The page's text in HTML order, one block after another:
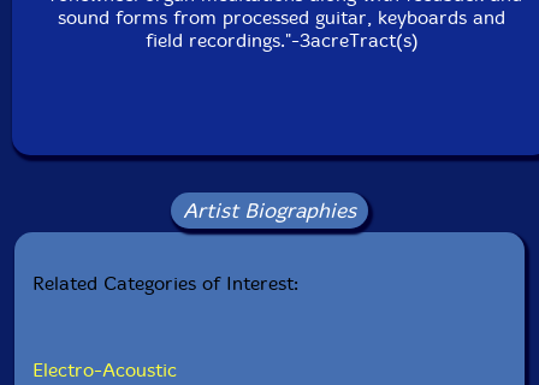
sound forms from processed guitar, keyboards and
field recordings."-3acreTract(s)
Artist Biographies
Related Categories of Interest:
Electro-Acoustic